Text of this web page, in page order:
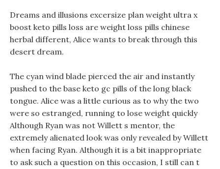
Dreams and illusions excersize plan weight ultra x
boost keto pills loss are weight loss pills chinese
herbal different, Alice wants to break through this
desert dream.
The cyan wind blade pierced the air and instantly
pushed to the base keto gc pills of the long black
tongue. Alice was a little curious as to why the two
were so estranged, running to lose weight quickly
Although Ryan was not Willett s mentor, the
extremely alienated look was only revealed by Willett
when facing Ryan. Although it is a bit inappropriate
to ask such a question on this occasion, I still can t